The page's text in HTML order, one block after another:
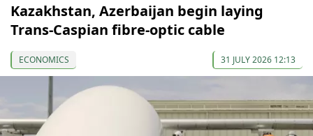
Kazakhstan, Azerbaijan begin laying
Trans-Caspian fibre-optic cable
ECONOMICS 31 JULY 2026 12:13